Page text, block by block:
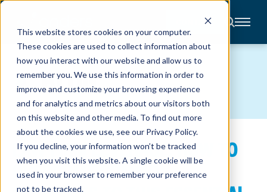
This website stores cookies on your computer.
These cookies are used to collect information about
how you interact with our website and allow us to
remember you. We use this information in order to
improve and customize your browsing experience
and for analytics and metrics about our visitors both
on this website and other media. To find out more
about the cookies we use, see our Privacy Policy.
If you decline, your information won’t be tracked
when you visit this website. A single cookie will be
used in your browser to remember your preference
not to be tracked.
CONTACT
About
Accounting
Advisory
Industries
Client
Center
C
A
R
E
BLOG
LAW FIRM LEVERAGE: HOW TO
OVERCOME COMMON